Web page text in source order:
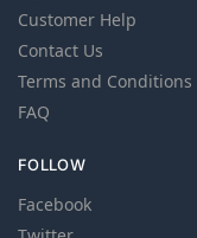
Customer Help
Contact Us
Terms and Conditions
FAQ
FOLLOW
Facebook